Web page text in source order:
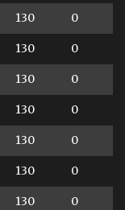
130 0
130 0
130 0
130 0
130 0
130 0
130 0